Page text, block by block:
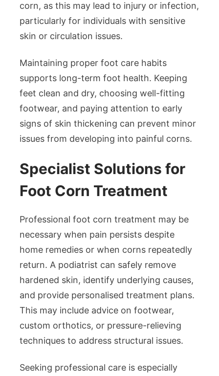
corn, as this may lead to injury or infection,
particularly for individuals with sensitive
skin or circulation issues.
Maintaining proper foot care habits
supports long-term foot health. Keeping
feet clean and dry, choosing well-fitting
footwear, and paying attention to early
signs of skin thickening can prevent minor
issues from developing into painful corns.
Specialist Solutions for
Foot Corn Treatment
Professional foot corn treatment may be
necessary when pain persists despite
home remedies or when corns repeatedly
return. A podiatrist can safely remove
hardened skin, identify underlying causes,
and provide personalised treatment plans.
This may include advice on footwear,
custom orthotics, or pressure-relieving
techniques to address structural issues.
Seeking professional care is especially